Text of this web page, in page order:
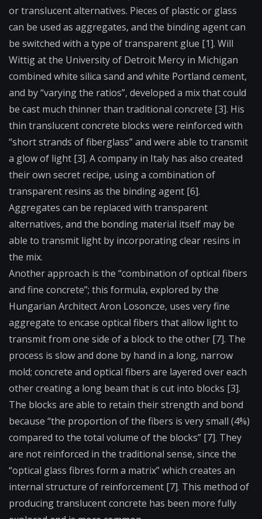
or translucent alternatives. Pieces of plastic or glass
can be used as aggregates, and the binding agent can
be switched with a type of transparent glue [1]. Will
Wittig at the University of Detroit Mercy in Michigan
combined white silica sand and white Portland cement,
and by “varying the ratios”, developed a mix that could
be cast much thinner than traditional concrete [3]. His
thin translucent concrete blocks were reinforced with
“short strands of fiberglass” and were able to transmit
a glow of light [3]. A company in Italy has also created
their own secret recipe, using a combination of
transparent resins as the binding agent [6].
Aggregates can be replaced with transparent
alternatives, and the bonding material itself may be
able to transmit light by incorporating clear resins in
the mix.
Another approach is the “combination of optical fibers
and fine concrete”; this formula, explored by the
Hungarian Architect Aron Losoncze, uses very fine
aggregate to encase optical fibers that allow light to
transmit from one side of a block to the other [7]. The
process is slow and done by hand in a long, narrow
mold; concrete and optical fibers are layered over each
other creating a long beam that is cut into blocks [3].
The blocks are able to retain their strength and bond
because “the proportion of the fibers is very small (4%)
compared to the total volume of the blocks” [7]. They
are not reinforced in the traditional sense, since the
“optical glass fibres form a matrix” which creates an
internal structure of reinforcement [7]. This method of
producing translucent concrete has been more fully